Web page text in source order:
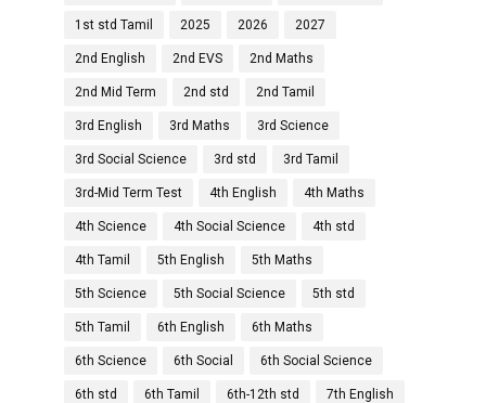
1st std Tamil 2025 2026 2027
2nd English 2nd EVS 2nd Maths
2nd Mid Term 2nd std 2nd Tamil
3rd English 3rd Maths 3rd Science
3rd Social Science 3rd std 3rd Tamil
3rd-Mid Term Test 4th English 4th Maths
4th Science 4th Social Science 4th std
4th Tamil 5th English 5th Maths
5th Science 5th Social Science 5th std
5th Tamil 6th English 6th Maths
6th Science 6th Social 6th Social Science
6th std 6th Tamil 6th-12th std 7th English